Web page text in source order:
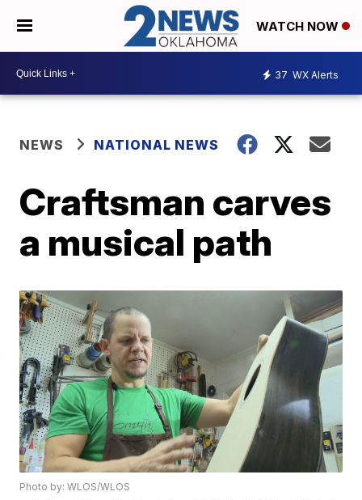
WATCH NOW
37 WX Alerts
NEWS NATIONAL NEWS
Craftsman carves
a musical path
Photo by: WLOS/WLOS